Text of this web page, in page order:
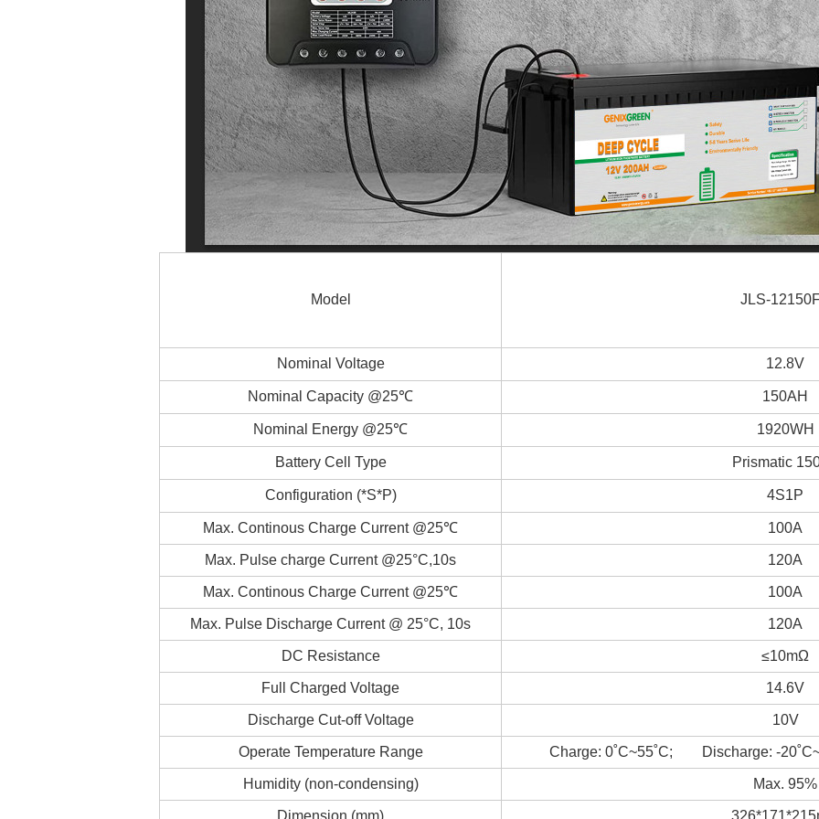
Model JLS-
Nominal Voltage 12.8V
Nominal Capacity @25℃ 150AH
Nominal Energy @25℃ 1920WH
Battery Cell Type Prismatic
Configuration (*S*P) 4S1P
Max. Continous Charge Current @25℃ 100A
Max. Pulse charge Current @25°C,10s 120A
Max. Continous Charge Current @25℃ 100A
Max. Pulse Discharge Current @ 25°C, 10s 120A
DC Resistance ≤10mΩ
Full Charged Voltage 14.6V
Discharge Cut-off Voltage 10V
Operate Temperature Range Charge: 0˚C~55˚C; Discharge: -
Humidity (non-condensing) Max. 95%
Dimension (mm)